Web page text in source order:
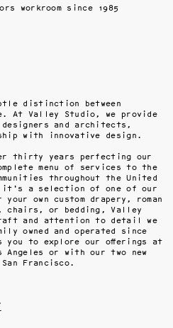
workroom since 1985
distinction between
At Valley Studio, we provide
and architects,
with innovative design.
thirty years perfecting our
menu of services to the
throughout the United
it's a selection of one of our
own custom drapery, roman
chairs, or bedding, Valley
and attention to detail we
owned and operated since
you to explore our offerings at
Angeles or with our two new
Francisco.